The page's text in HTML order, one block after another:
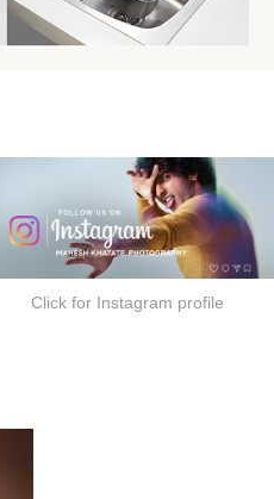
Click for Instagram profile